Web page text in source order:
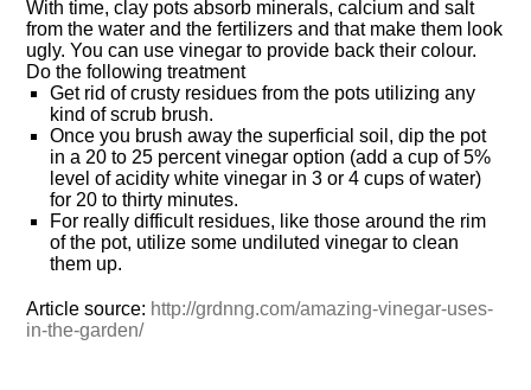
With time, clay pots absorb minerals, calcium and salt
from the water and the fertilizers and that make them look
ugly. You can use vinegar to provide back their colour.
Do the following treatment
Get rid of crusty residues from the pots utilizing any
kind of scrub brush.
Once you brush away the superficial soil, dip the pot
in a 20 to 25 percent vinegar option (add a cup of 5%
level of acidity white vinegar in 3 or 4 cups of water)
for 20 to thirty minutes.
For really difficult residues, like those around the rim
of the pot, utilize some undiluted vinegar to clean
them up.
Article source: http://grdnng.com/amazing-vinegar-uses-
in-the-garden/